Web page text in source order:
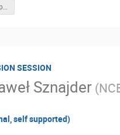
SESSION
Sznajder (
self supported)